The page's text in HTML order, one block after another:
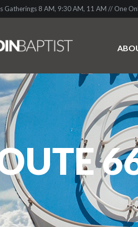
Gatherings 8 AM, 9:30 AM, 11 AM // One